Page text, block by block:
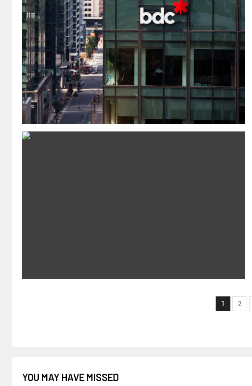
1 2
YOU MAY HAVE MISSED